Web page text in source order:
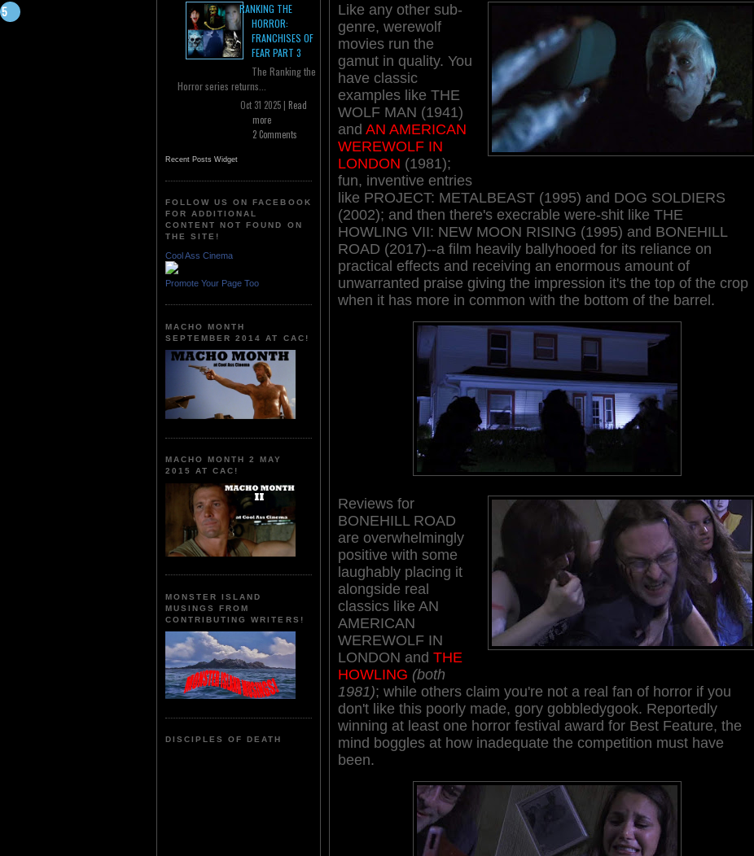
RANKING THE
HORROR:
FRANCHISES OF
FEAR PART 3
The Ranking the
Horror series returns...
Oct 31 2025 | Read
more
2 Comments
Recent Posts Widget
FOLLOW US ON FACEBOOK
FOR ADDITIONAL
CONTENT NOT FOUND ON
THE SITE!
Cool Ass Cinema
Promote Your Page Too
MACHO MONTH
SEPTEMBER 2014 AT CAC!
MACHO MONTH 2 MAY
2015 AT CAC!
MONSTER ISLAND
MUSINGS FROM
CONTRIBUTING WRITERS!
DISCIPLES OF DEATH
Like any other sub-
genre, werewolf
movies run the
gamut in quality. You
have classic
examples like THE
WOLF MAN (1941)
and AN AMERICAN
WEREWOLF IN
LONDON (1981);
fun, inventive entries
like PROJECT: METALBEAST (1995) and DOG SOLDIERS
(2002); and then there's execrable were-shit like THE
HOWLING VII: NEW MOON RISING (1995) and BONEHILL
ROAD (2017)--a film heavily ballyhooed for its reliance on
practical effects and receiving an enormous amount of
unwarranted praise giving the impression it's the top of the crop
when it has more in common with the bottom of the barrel.
Reviews for
BONEHILL ROAD
are overwhelmingly
positive with some
laughably placing it
alongside real
classics like AN
AMERICAN
WEREWOLF IN
LONDON and THE
HOWLING (both
1981); while others claim you're not a real fan of horror if you
don't like this poorly made, gory gobbledygook. Reportedly
winning at least one horror festival award for Best Feature, the
mind boggles at how inadequate the competition must have
been.